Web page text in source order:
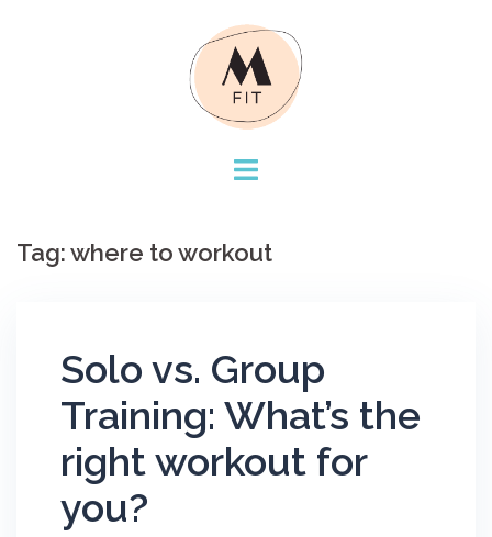
Tag:where to workout
Solo vs. Group
Training: What’s the
right workout for
you?